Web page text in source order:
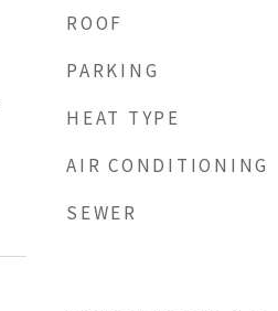
ROOF
PARKING
HEAT TYPE
AIR CONDITIONING
SEWER